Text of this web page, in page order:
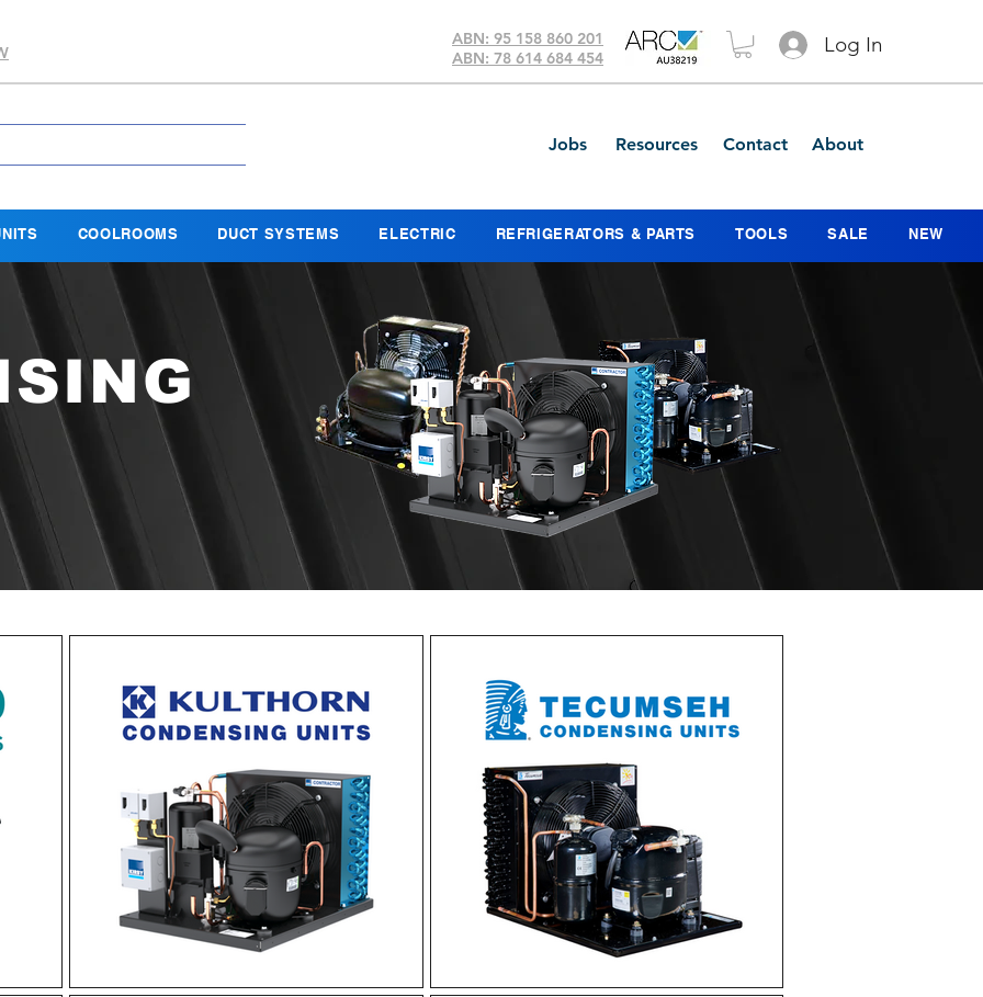
ABN: 95 158 860 201
ABN: 78 614 684 454
Log In
Jobs Resources Contact About
COOLROOMS DUCT SYSTEMS ELECTRIC REFRIGERATORS & PARTS TOOLS SALE NEW